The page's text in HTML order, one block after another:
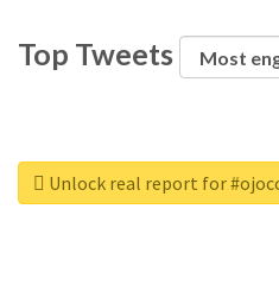
Top Tweets
Unlock real report for